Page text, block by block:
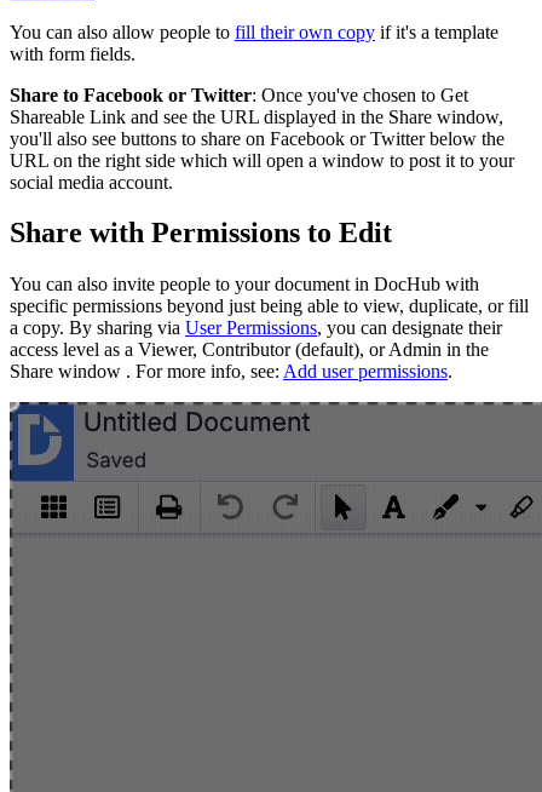
You can also allow people to fill their own copy if it's a template
with form fields.
Share to Facebook or Twitter: Once you've chosen to Get
Shareable Link and see the URL displayed in the Share window,
you'll also see buttons to share on Facebook or Twitter below the
URL on the right side which will open a window to post it to your
social media account.
Share with Permissions to Edit
You can also invite people to your document in DocHub with
specific permissions beyond just being able to view, duplicate, or fill
a copy. By sharing via User Permissions, you can designate their
access level as a Viewer, Contributor (default), or Admin in the
Share window . For more info, see: Add user permissions.